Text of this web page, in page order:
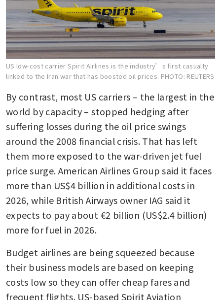
US low-cost carrier Spirit Airlines is the industry’s first casualty
linked to the Iran war that has boosted oil prices. PHOTO: REUTERS
By contrast, most US carriers – the largest in the
world by capacity – stopped hedging after
suffering losses during the oil price swings
around the 2008 financial crisis. That has left
them more exposed to the war-driven jet fuel
price surge. American Airlines Group said it faces
more than US$4 billion in additional costs in
2026, while British Airways owner IAG said it
expects to pay about €2 billion (US$2.4 billion)
more for fuel in 2026.
Budget airlines are being squeezed because
their business models are based on keeping
costs low so they can offer cheap fares and
frequent flights. US-based Spirit Aviation